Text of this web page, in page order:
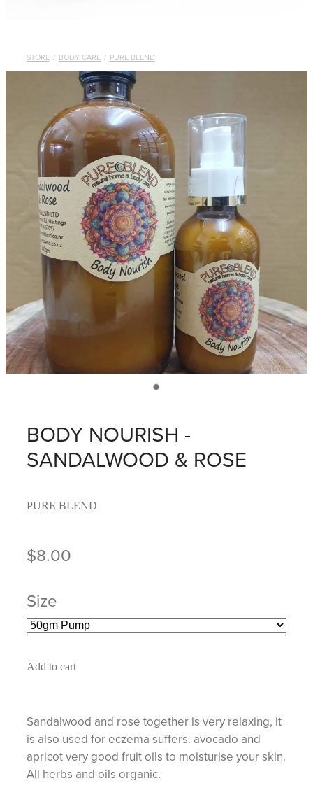
STORE / BODY CARE / PURE BLEND
BODY NOURISH -
SANDALWOOD & ROSE
PURE BLEND
$8.00
Size
Add to cart
Sandalwood and rose together is very relaxing, it
is also used for eczema suffers. avocado and
apricot very good fruit oils to moisturise your skin.
All herbs and oils organic.